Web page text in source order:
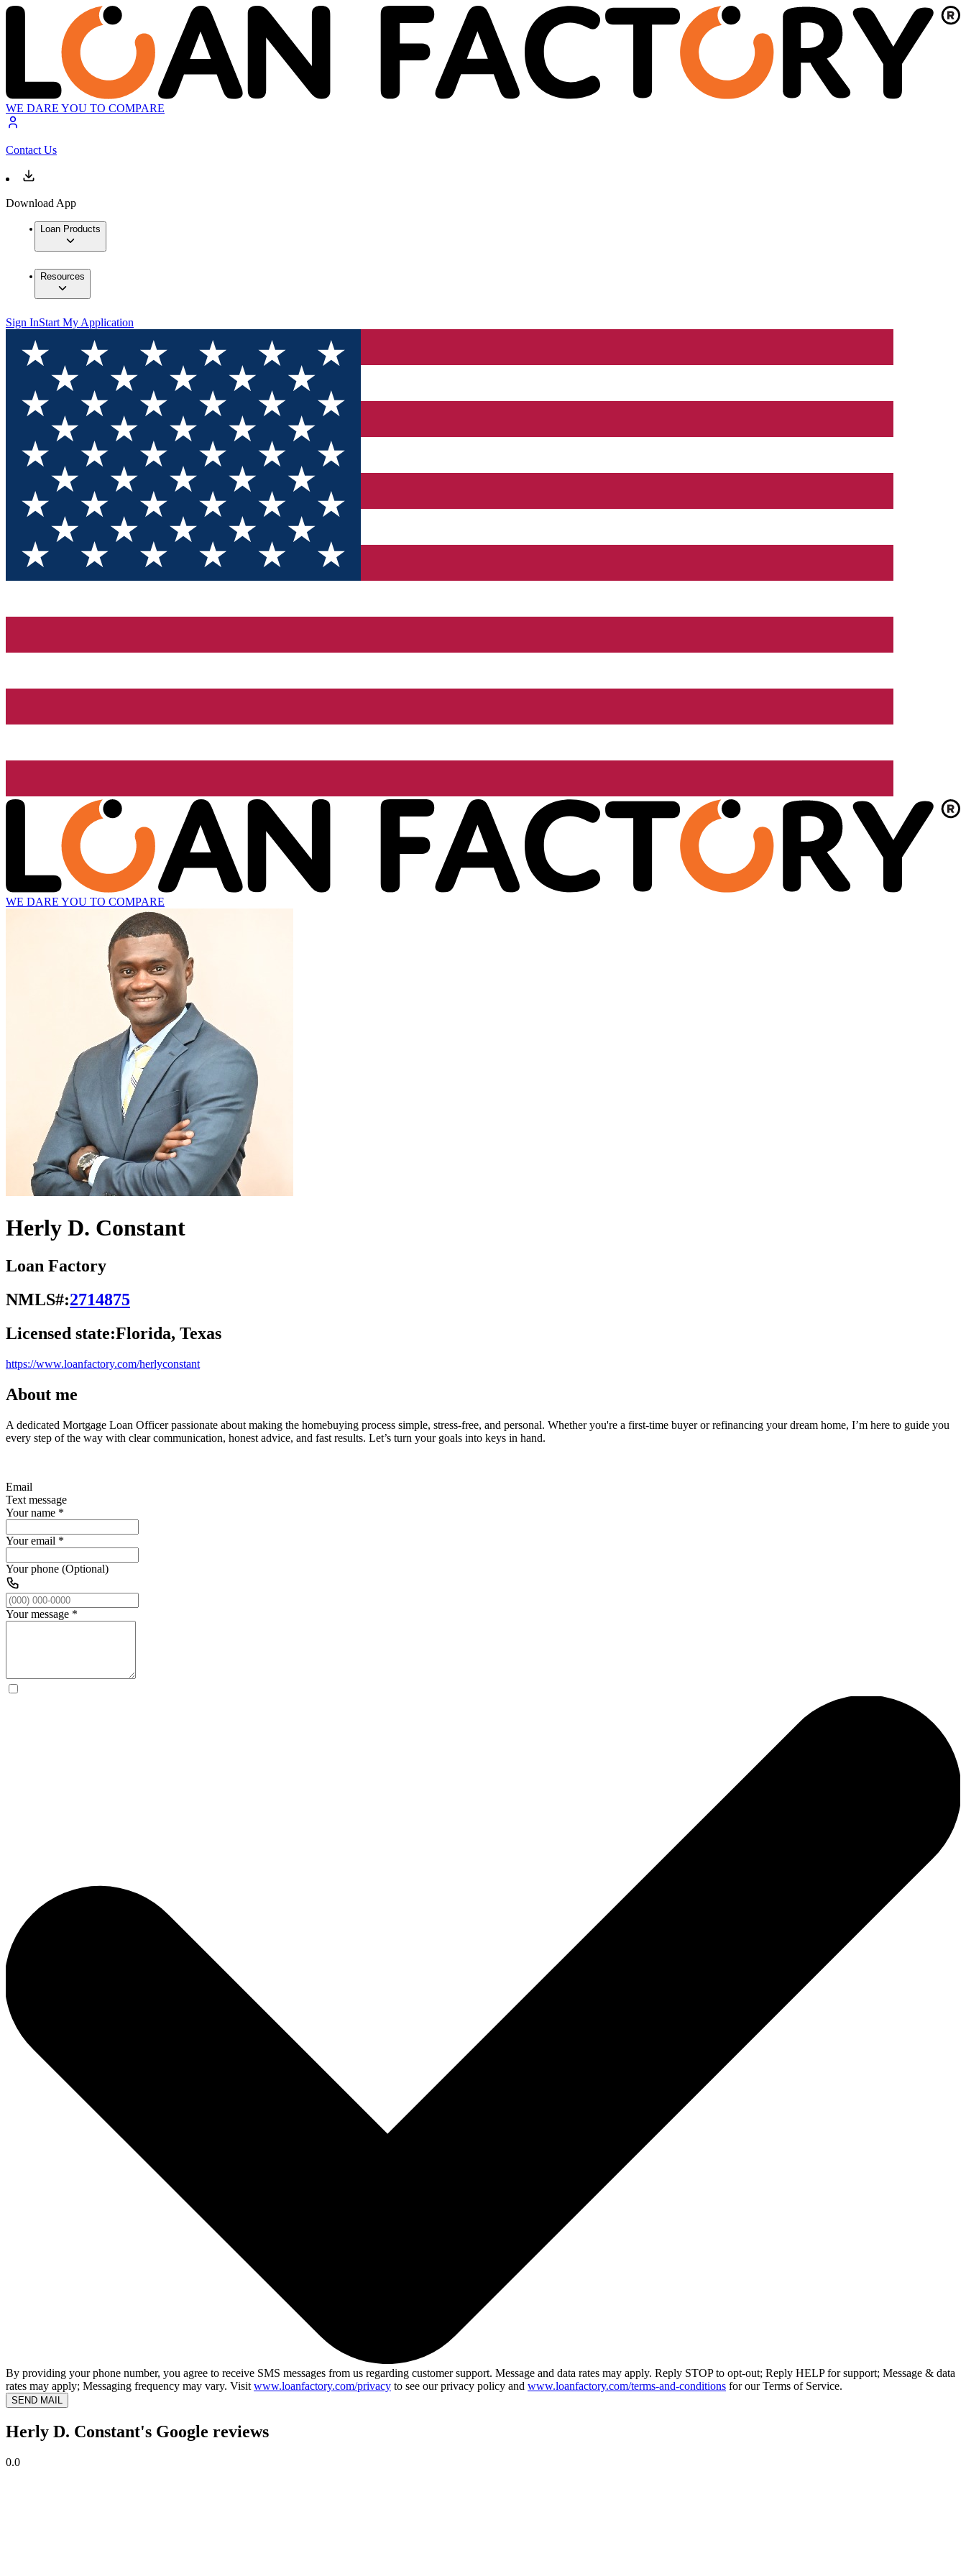
WE DARE YOU TO COMPARE
Contact Us
Download App
Loan Products
Resources
Sign InStart My Application
WE DARE YOU TO COMPARE
Herly D. Constant
Loan Factory
NMLS#:2714875
Licensed state:Florida, Texas
https://www.loanfactory.com/herlyconstant
About me
A dedicated Mortgage Loan Officer passionate about making the homebuying process simple, stress-free, and personal. Whether you're a first-time buyer or refinancing your dream home, I’m here to guide you
every step of the way with clear communication, honest advice, and fast results. Let’s turn your goals into keys in hand.
Email
Text message
Your name *
Your email *
Your phone (Optional)
Your message *
By providing your phone number, you agree to receive SMS messages from us regarding customer support. Message and data rates may apply. Reply STOP to opt-out; Reply HELP for support; Message & data
rates may apply; Messaging frequency may vary. Visit www.loanfactory.com/privacy to see our privacy policy and www.loanfactory.com/terms-and-conditions for our Terms of Service.
SEND MAIL
Herly D. Constant's Google reviews
0.0